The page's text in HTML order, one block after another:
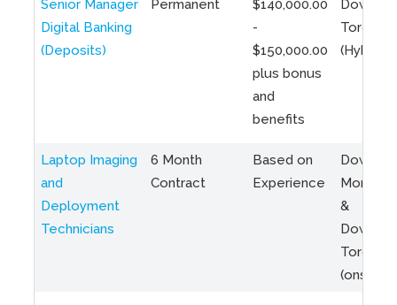
Senior Manager
Digital Banking
(Deposits)
Permanent
$140,000.00
-
$150,000.00
plus bonus
and
benefits
Toronto
(Hybrid)
Laptop Imaging
and
Deployment
Technicians
6 Month
Contract
Based on
Experience
Montreal
&
Toronto
(onsite)